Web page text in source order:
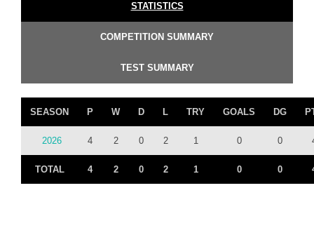
STATISTICS
COMPETITION SUMMARY
TEST SUMMARY
SEASON P W D L TRY GOALS DG
2026 4 2 0 2 1 0 0
TOTAL 4 2 0 2 1 0 0